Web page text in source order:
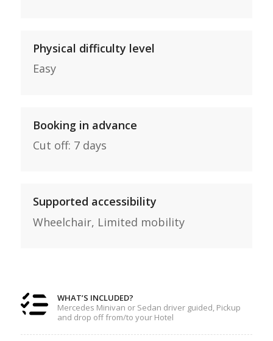
Physical difficulty level
Easy
Booking in advance
Cut off: 7 days
Supported accessibility
Wheelchair, Limited mobility
WHAT’S INCLUDED?
Mercedes Minivan or Sedan driver guided, Pickup
and drop off from/to your Hotel